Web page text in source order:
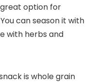
option for
can season it with
with herbs and
is whole grain